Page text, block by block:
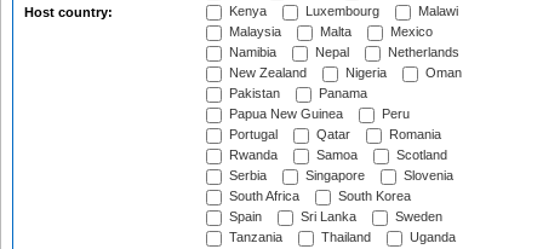
Host country:
Kenya
Luxembourg
Malawi
Malaysia
Malta
Mexico
Namibia
Nepal
Netherlands
New Zealand
Nigeria
Oman
Pakistan
Panama
Papua New Guinea
Peru
Portugal
Qatar
Romania
Rwanda
Samoa
Scotland
Serbia
Singapore
Slovenia
South Africa
South Korea
Spain
Sri Lanka
Sweden
Tanzania
Thailand
Uganda